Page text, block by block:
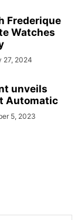
Frederique
Watches
27, 2024
unveils
Automatic
5, 2023